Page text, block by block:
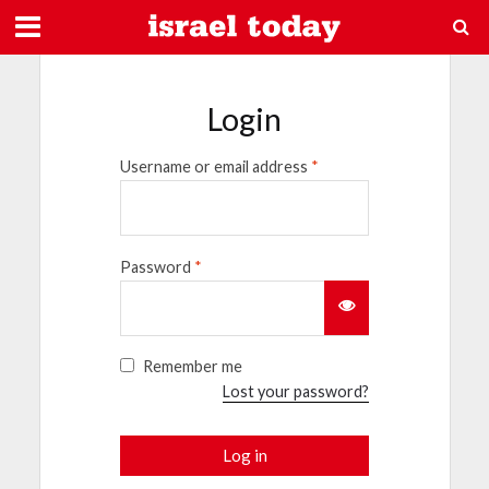
Login
Username or email address *
Password *
Remember me
Lost your password?
Log in